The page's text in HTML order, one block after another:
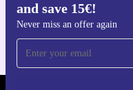
and save 15€!
Never miss an offer again